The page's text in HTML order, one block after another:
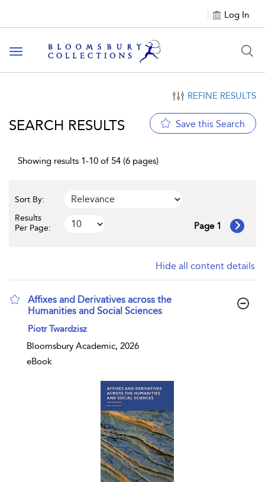
Log In
Toggle navigation
REFINE RESULTS
SEARCH RESULTS Save this Search
Showing results 1-10 of 54 (6 pages)
Sort By:
Results
Per Page:
Page 1
Hide all content details
Affixes and Derivatives across the
Humanities and Social Sciences
show result details
Piotr Twardzisz
Bloomsbury Academic, 2026
eBook